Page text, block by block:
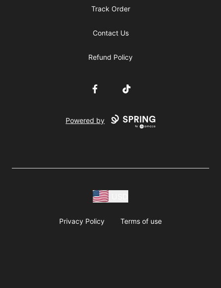
Track Order
Contact Us
Refund Policy
FacebookTikTok
Powered by
Privacy Policy Terms of use